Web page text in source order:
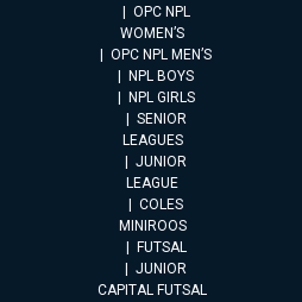
OPC NPL
WOMEN’S
OPC NPL MEN’S
NPL BOYS
NPL GIRLS
SENIOR
LEAGUES
JUNIOR
LEAGUE
COLES
MINIROOS
FUTSAL
JUNIOR
CAPITAL FUTSAL